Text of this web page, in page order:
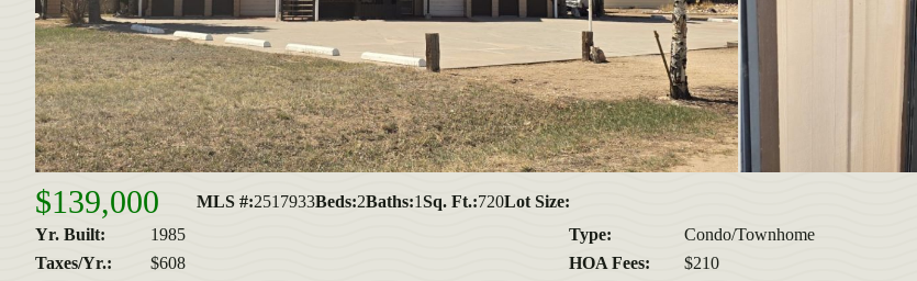
$139,000 MLS #:2517933Beds:2Baths:1Sq. Ft.:720Lot Size:
Yr. Built:
1985 Type:
Condo/Townhome
Taxes/Yr.:
$608 HOA Fees:
$210